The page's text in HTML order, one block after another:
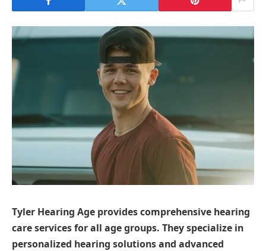
Tyler Hearing Age provides comprehensive hearing
care services for all age groups. They specialize in
personalized hearing solutions and advanced